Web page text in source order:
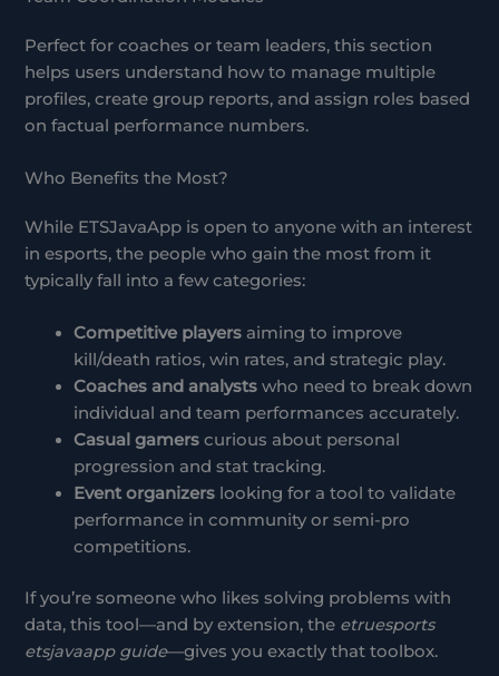
Perfect for coaches or team leaders, this section
helps users understand how to manage multiple
profiles, create group reports, and assign roles based
on factual performance numbers.
Who Benefits the Most?
While ETSJavaApp is open to anyone with an interest
in esports, the people who gain the most from it
typically fall into a few categories:
Competitive players aiming to improve
kill/death ratios, win rates, and strategic play.
Coaches and analysts who need to break down
individual and team performances accurately.
Casual gamers curious about personal
progression and stat tracking.
Event organizers looking for a tool to validate
performance in community or semi-pro
competitions.
If you’re someone who likes solving problems with
data, this tool—and by extension, the etruesports
etsjavaapp guide—gives you exactly that toolbox.